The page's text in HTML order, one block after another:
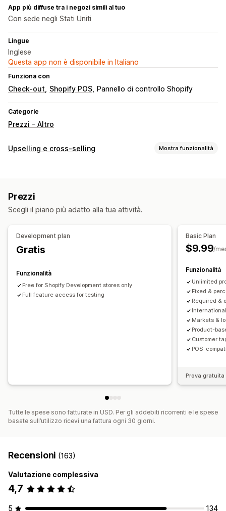
App più diffuse tra i negozi simili al tuo
Con sede negli Stati Uniti
Lingue
Inglese
Questa app non è disponibile in Italiano
Funziona con
Check-out Shopify POS Pannello di controllo Shopify
Categorie
Prezzi - Altro
Upselling e cross-selling Mostra funzionalità
Componenti aggiuntivi con un clic
Multivaluta Regole personalizzate
Elaborazione prioritaria
Analisi
Prezzi
Scegli il piano più adatto alla tua attività.
Development plan
Gratis
Funzionalità
Free for Shopify Development stores only
Full feature access for testing
Basic Plan
$9.99/
Funzionalità
Unlimited
Fixed &
Required &
Markets &
Product-
Customer
POS-
Prova
Tutte le spese sono fatturate in USD. Per gli addebiti ricorrenti e le spese
basate sull’utilizzo ricevi una fattura ogni 30 giorni.
Recensioni (163)
Valutazione complessiva
4,7
5
134